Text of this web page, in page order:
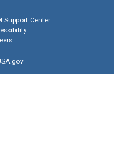
Support Center